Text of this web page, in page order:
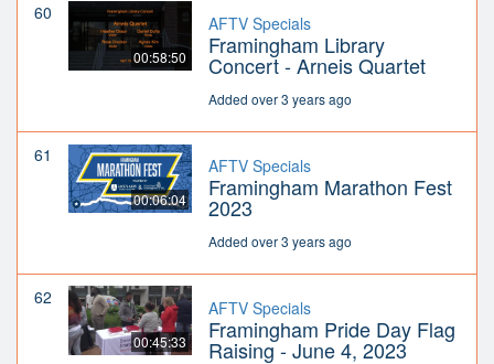
60
00:58:50
AFTV Specials
Framingham Library
Concert - Arneis Quartet
Added over 3 years ago
61
00:06:04
AFTV Specials
Framingham Marathon Fest
2023
Added over 3 years ago
62
00:45:33
AFTV Specials
Framingham Pride Day Flag
Raising - June 4, 2023